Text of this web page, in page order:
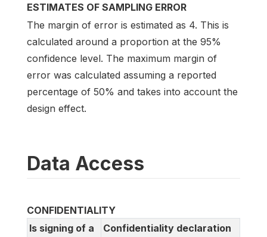
ESTIMATES OF SAMPLING ERROR
The margin of error is estimated as 4. This is
calculated around a proportion at the 95%
confidence level. The maximum margin of
error was calculated assuming a reported
percentage of 50% and takes into account the
design effect.
Data Access
CONFIDENTIALITY
Is signing of a
Confidentiality declaration